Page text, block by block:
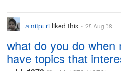
amitpuri liked this • 25 Aug 08
what do you do when
have topics that